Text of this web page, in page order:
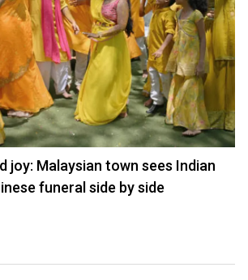
joy: Malaysian town sees Indian
funeral side by side